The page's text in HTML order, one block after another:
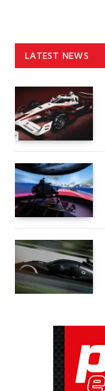
LATEST NEWS